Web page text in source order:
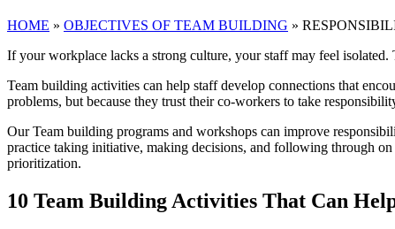
HOME » OBJECTIVES OF TEAM BUILDING »
If your workplace lacks a strong culture, your staff may feel
Team building activities can help staff develop connections that
problems, but because they trust their co-workers to take
Our Team building programs and workshops can improve
practice taking initiative, making decisions, and following through
prioritization.
10 Team Building Activities That Can